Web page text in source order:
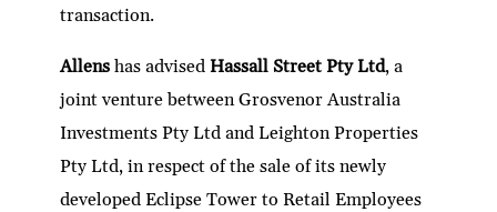
transaction.
Allens has advisedHassall Street Pty Ltd, a
joint venture between Grosvenor Australia
Investments Pty Ltd and Leighton Properties
Pty Ltd, in respect of the sale of its newly
developed Eclipse Tower to Retail Employees